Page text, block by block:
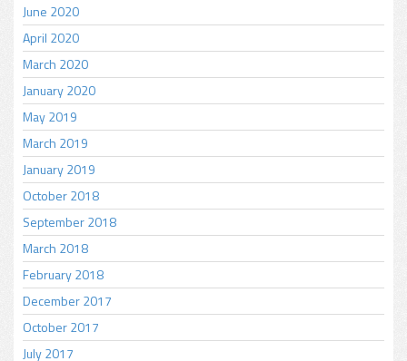
June 2020
April 2020
March 2020
January 2020
May 2019
March 2019
January 2019
October 2018
September 2018
March 2018
February 2018
December 2017
October 2017
July 2017